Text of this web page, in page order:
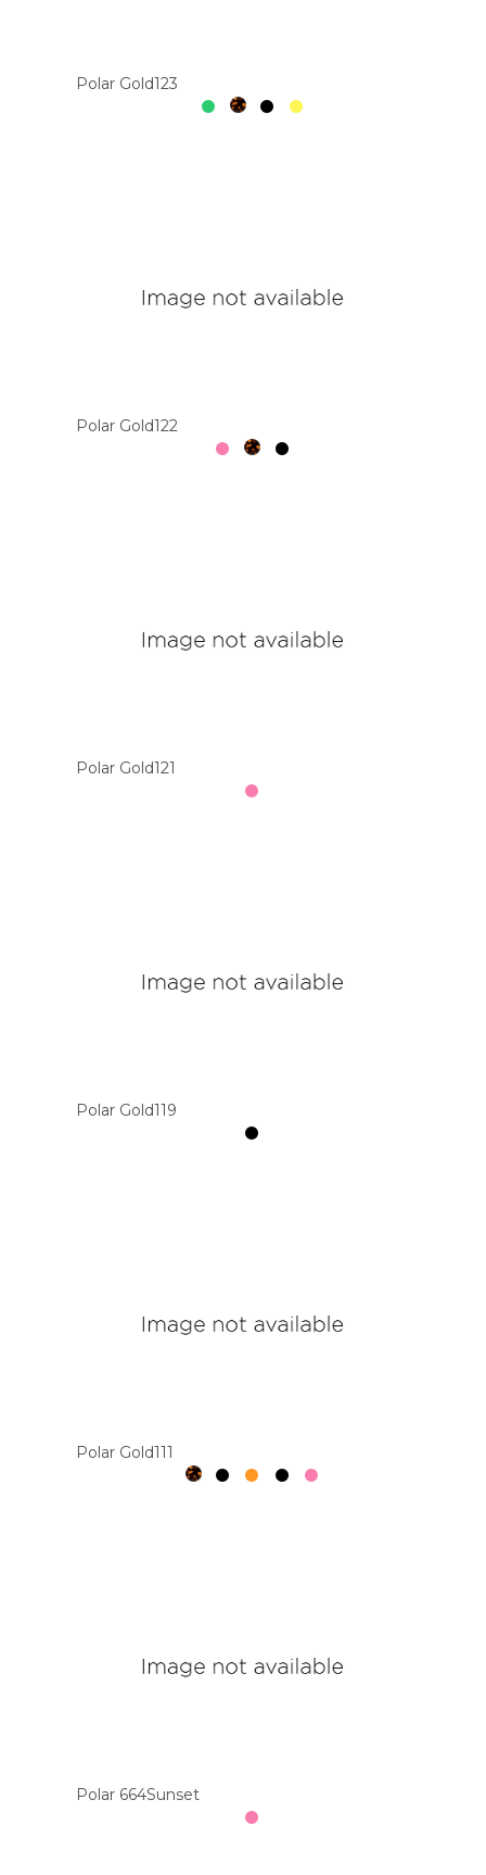
Polar Gold123
Polar Gold122
Polar Gold121
Polar Gold119
Polar Gold111
Polar 664Sunset